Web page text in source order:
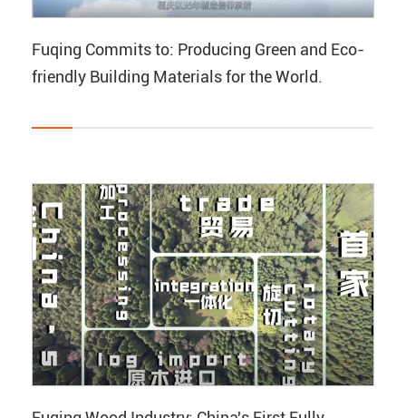
Fuqing Commits to: Producing Green and Eco-
friendly Building Materials for the World.